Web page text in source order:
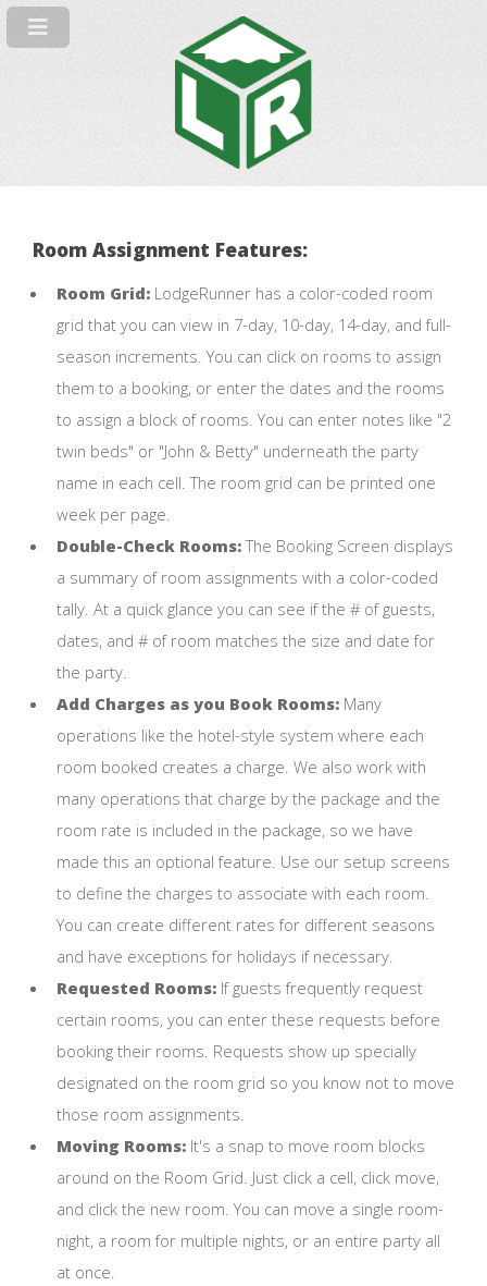
Room Assignment Features:
Room Grid:LodgeRunner has a color-coded room
grid that you can view in 7-day, 10-day, 14-day, and full-
season increments. You can click on rooms to assign
them to a booking, or enter the dates and the rooms
to assign a block of rooms. You can enter notes like "2
twin beds" or "John & Betty" underneath the party
name in each cell. The room grid can be printed one
week per page.
Double-Check Rooms:The Booking Screen displays
a summary of room assignments with a color-coded
tally. At a quick glance you can see if the # of guests,
dates, and # of room matches the size and date for
the party.
Add Charges as you Book Rooms:Many
operations like the hotel-style system where each
room booked creates a charge. We also work with
many operations that charge by the package and the
room rate is included in the package, so we have
made this an optional feature. Use our setup screens
to define the charges to associate with each room.
You can create different rates for different seasons
and have exceptions for holidays if necessary.
Requested Rooms:If guests frequently request
certain rooms, you can enter these requests before
booking their rooms. Requests show up specially
designated on the room grid so you know not to move
those room assignments.
Moving Rooms:It's a snap to move room blocks
around on the Room Grid. Just click a cell, click move,
and click the new room. You can move a single room-
night, a room for multiple nights, or an entire party all
at once.